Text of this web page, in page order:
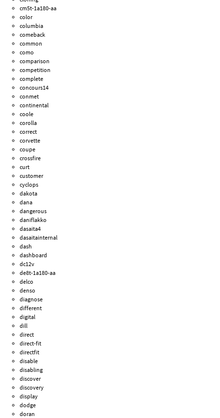
cm5t-1a180-aa
color
columbia
comeback
common
como
comparison
competition
complete
concours14
conmet
continental
coole
corolla
correct
corvette
coupe
crossfire
curt
customer
cyclops
dakota
dana
dangerous
daniflakko
dasaita4
dasaitainternal
dash
dashboard
dc12v
de8t-1a180-aa
delco
denso
diagnose
different
digital
dill
direct
direct-fit
directfit
disable
disabling
discover
discovery
display
dodge
doran